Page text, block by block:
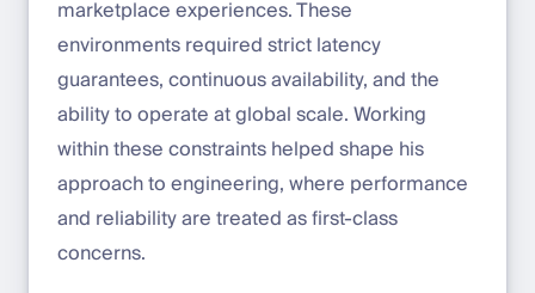
marketplace experiences. These
environments required strict latency
guarantees, continuous availability, and the
ability to operate at global scale. Working
within these constraints helped shape his
approach to engineering, where performance
and reliability are treated as first-class
concerns.